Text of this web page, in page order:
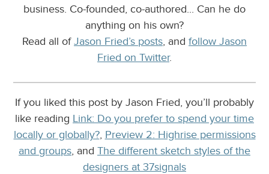
business. Co-founded, co-authored... Can he do
anything on his own?
Read all ofJason Fried’s posts, and follow Jason
Fried on Twitter.
If you liked this post by Jason Fried, you’ll probably
like reading Link: Do you prefer to spend your time
locally or globally?, Preview 2: Highrise permissions
and groups, and The different sketch styles of the
designers at 37signals